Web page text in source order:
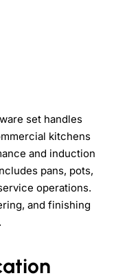
set handles
kitchens
and induction
pans, pots,
operations.
and finishing